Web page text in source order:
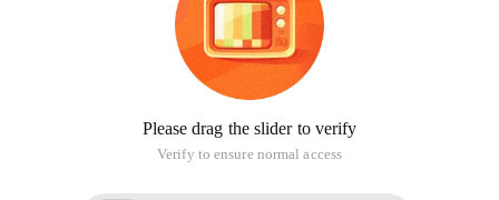
Please drag the slider to verify
Verify to ensure normal access